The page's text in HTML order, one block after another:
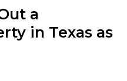
a
in Texas as